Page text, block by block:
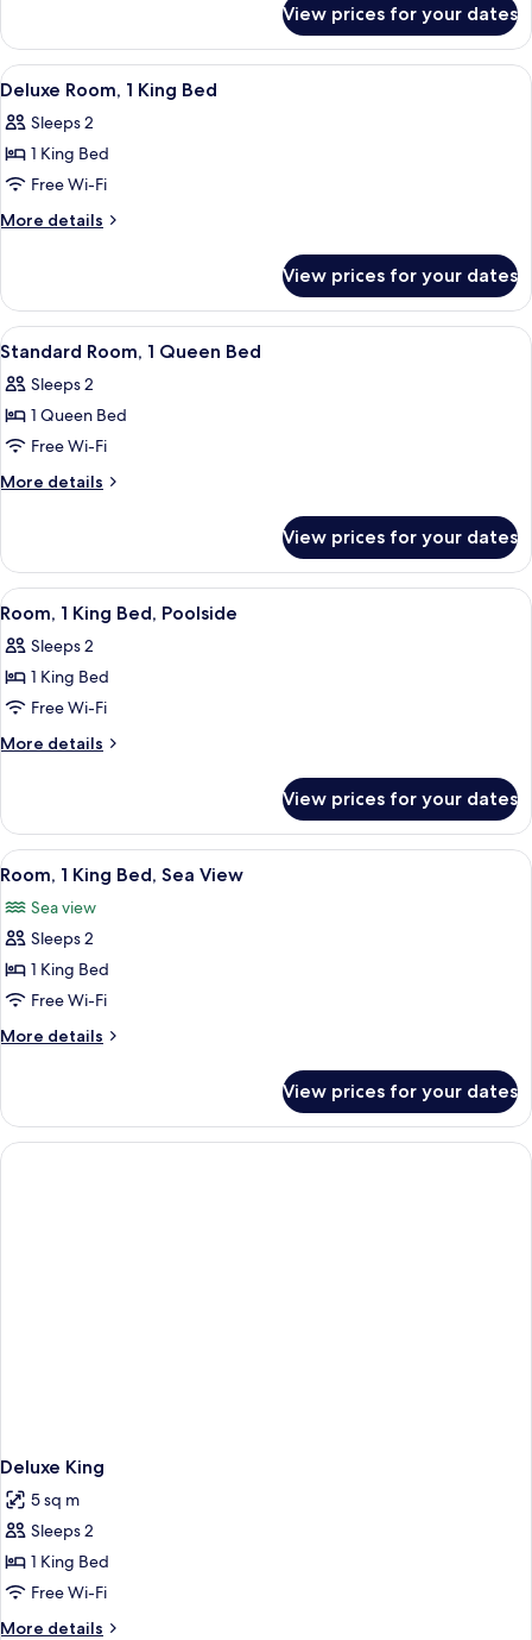
2
Double
Beds
View prices for your dates
View
all
photos
for
Deluxe
Room,
Bed
A hotel room with a bed, a desk, a
6
Deluxe Room, 1 King Bed
Sleeps 2
1 King Bed
Free Wi-Fi
More details
More
Room,
King
View prices for your dates
View
all
photos
for
Standard
Room,
Bed
A hotel room with a bed, a window
5
Standard Room, 1 Queen Bed
Sleeps 2
1 Queen Bed
Free Wi-Fi
More details
More
Room,
Queen
View prices for your dates
View
all
photos
for
Room,
1
Poolside
A hotel room with a bed, a small
7
Room, 1 King Bed, Poolside
Sleeps 2
1 King Bed
Free Wi-Fi
More details
More
1
King
Bed,
View prices for your dates
View
all
photos
for
Room,
1
King
Bed,
View
A hotel room with a bed, a desk
7
Room, 1 King Bed, Sea View
Sea view
Sleeps 2
1 King Bed
Free Wi-Fi
More details
More
1
King
Bed,
View prices for your dates
Deluxe King
5 sq m
Sleeps 2
1 King Bed
Free Wi-Fi
More details
More